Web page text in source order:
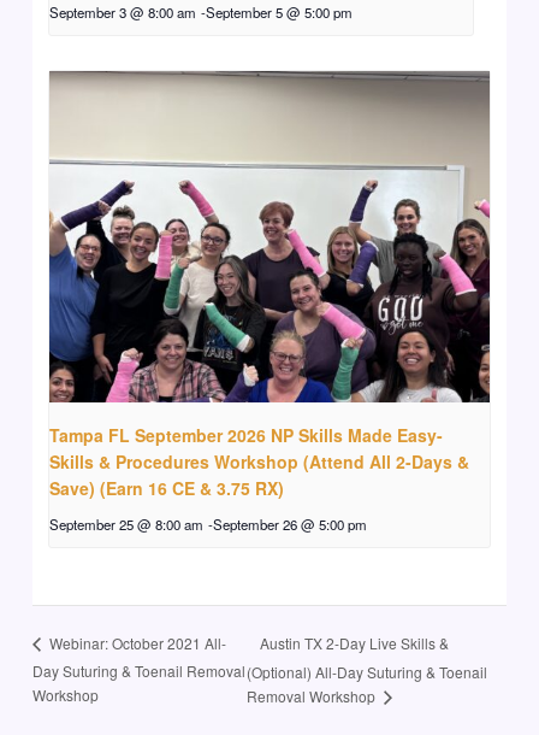
September 3 @ 8:00 am -September 5 @ 5:00 pm
Tampa FL September 2026 NP Skills Made Easy-
Skills & Procedures Workshop (Attend All 2-Days &
Save) (Earn 16 CE & 3.75 RX)
September 25 @ 8:00 am -September 26 @ 5:00 pm
Webinar: October 2021 All-
Day Suturing & Toenail Removal
Workshop
Austin TX 2-Day Live Skills &
(Optional) All-Day Suturing & Toenail
Removal Workshop